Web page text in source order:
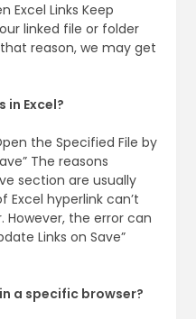
Excel Links Keep
linked file or folder
reason, we may get
in Excel?
the Specified File by
The reasons
section are usually
hyperlink can’t
the error can
Links on Save”
a specific browser?